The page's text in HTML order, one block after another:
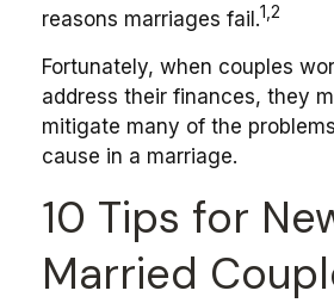
reasons marriages fail.1,2
Fortunately, when couples
address their finances, they
mitigate many of the
cause in a marriage.
10 Tips for
Married